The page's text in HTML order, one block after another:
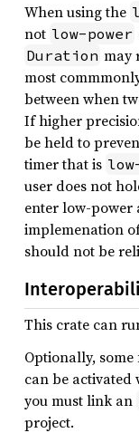
When using the
not low-power
Duration may
most
between when
If higher
be held to
timer that is
user does not
enter low-power
implemenation
should not be
This crate can
Optionally,
can be activated
you must link an
project.